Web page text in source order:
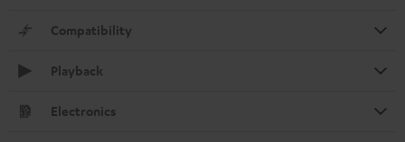
Compatibility
Playback
Electronics